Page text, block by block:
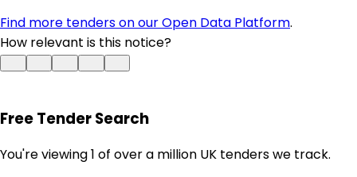
Find more tenders on our Open Data Platform.
How relevant is this notice?
Free Tender Search
You're viewing 1 of over a million UK tenders we track.